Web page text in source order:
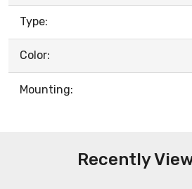
Type:
Color:
Mounting:
Recently